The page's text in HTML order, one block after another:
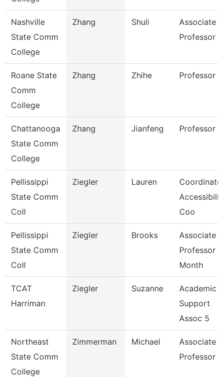
Nashville
State Comm
College
Zhang Shuli
Associate
Professor
Roane State
Comm
College
Zhang Zhihe Professor
Chattanooga
State Comm
College
Zhang Jianfeng Professor
Pellissippi
State Comm
Coll
Ziegler Lauren
Coo
Pellissippi
State Comm
Coll
Ziegler Brooks
Associate
Professor 9
Month
TCAT
Harriman
Ziegler Suzanne
Academic
Support
Assoc 5
Northeast
State Comm
College
Zimmerman Michael
Associate
Professor